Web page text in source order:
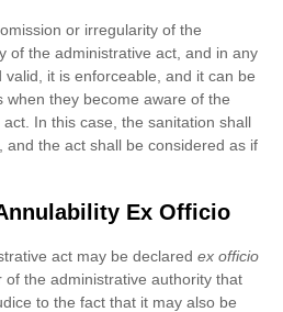
or irregularity of the
of the administrative act, and in any
it is enforceable, and it can be
they become aware of the
In this case, the sanitation shall
and the act shall be considered as if
Ex Officio
act may be declared ex officio
the administrative authority that
to the fact that it may also be